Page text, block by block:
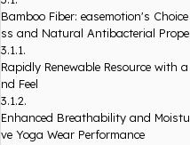
Bamboo Fiber: easemotion's
ss and Natural Antibacterial
3.1.1.
Rapidly Renewable Resource with
nd Feel
3.1.2.
Enhanced Breathability and
ve Yoga Wear Performance